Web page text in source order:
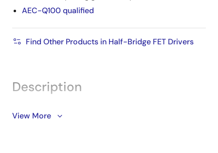
AEC-Q100 qualified
Find Other Products in Half-Bridge FET Drivers
Description
The ISL78420 is a 100V, 2A high frequency half-bridge
View More